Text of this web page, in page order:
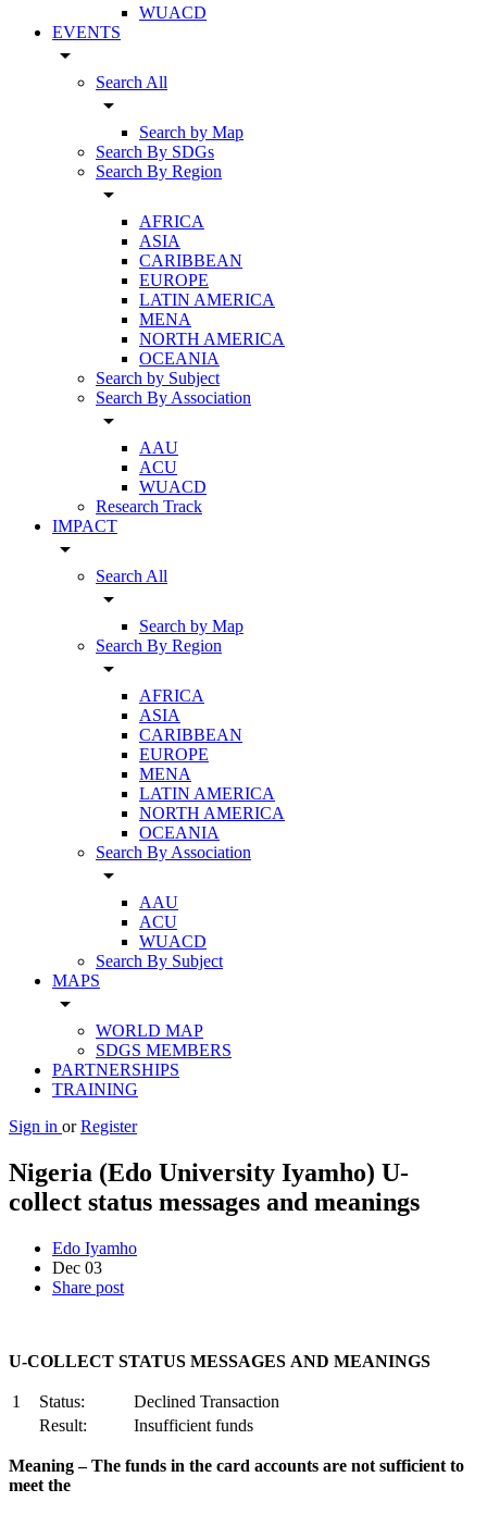
WUACD
EVENTS
arrow_drop_down
Search All
arrow_drop_down
Search by Map
Search By SDGs
Search By Region
arrow_drop_down
AFRICA
ASIA
CARIBBEAN
EUROPE
LATIN AMERICA
MENA
NORTH AMERICA
OCEANIA
Search by Subject
Search By Association
arrow_drop_down
AAU
ACU
WUACD
Research Track
IMPACT
arrow_drop_down
Search All
arrow_drop_down
Search by Map
Search By Region
arrow_drop_down
AFRICA
ASIA
CARIBBEAN
EUROPE
MENA
LATIN AMERICA
NORTH AMERICA
OCEANIA
Search By Association
arrow_drop_down
AAU
ACU
WUACD
Search By Subject
MAPS
arrow_drop_down
WORLD MAP
SDGS MEMBERS
PARTNERSHIPS
TRAINING
Sign in or Register
Nigeria (Edo University Iyamho) U-
collect status messages and meanings
Edo Iyamho
Dec 03
Share post
U-COLLECT STATUS MESSAGES AND MEANINGS
1 Status:
Declined Transaction
Result:
Insufficient funds
Meaning – The funds in the card accounts are not sufficient to
meet the